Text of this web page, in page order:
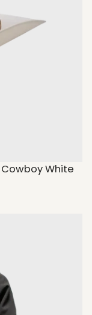
White